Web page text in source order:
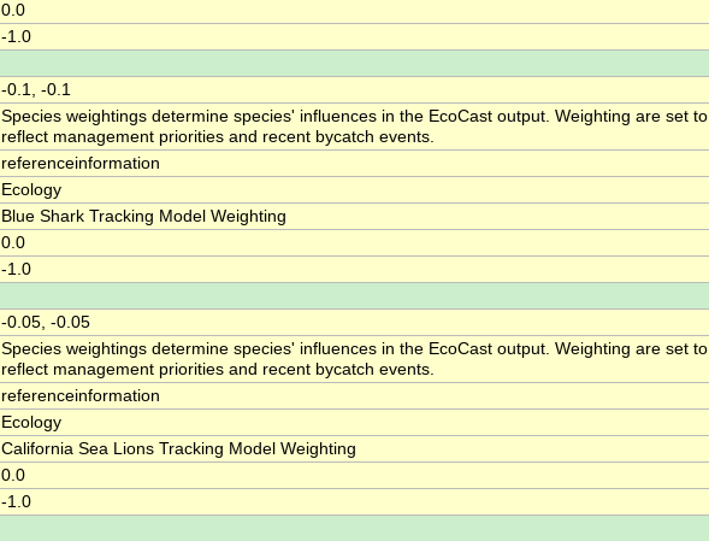
0.0
-1.0
-0.1, -0.1
Species weightings determine species' influences in the EcoCast output. Weighting are set to
reflect management priorities and recent bycatch events.
referenceinformation
Ecology
Blue Shark Tracking Model Weighting
0.0
-1.0
-0.05, -0.05
Species weightings determine species' influences in the EcoCast output. Weighting are set to
reflect management priorities and recent bycatch events.
referenceinformation
Ecology
California Sea Lions Tracking Model Weighting
0.0
-1.0